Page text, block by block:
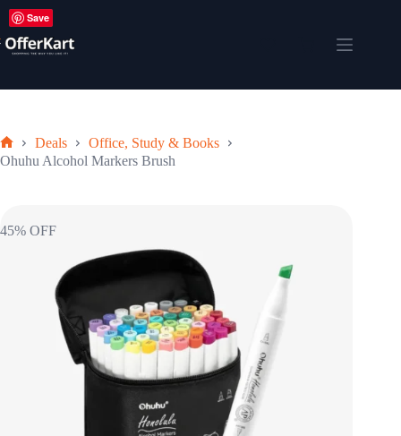
Skip
to
content
Shopping
Home
Deals
Office, Study & Books
Ohuhu Alcohol Markers Brush
Save
45% OFF